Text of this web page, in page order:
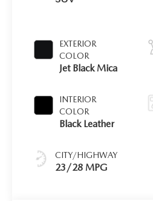
EXTERIOR
COLOR
Jet Black Mica
INTERIOR
COLOR
Black Leather
CITY/HIGHWAY
23/28 MPG